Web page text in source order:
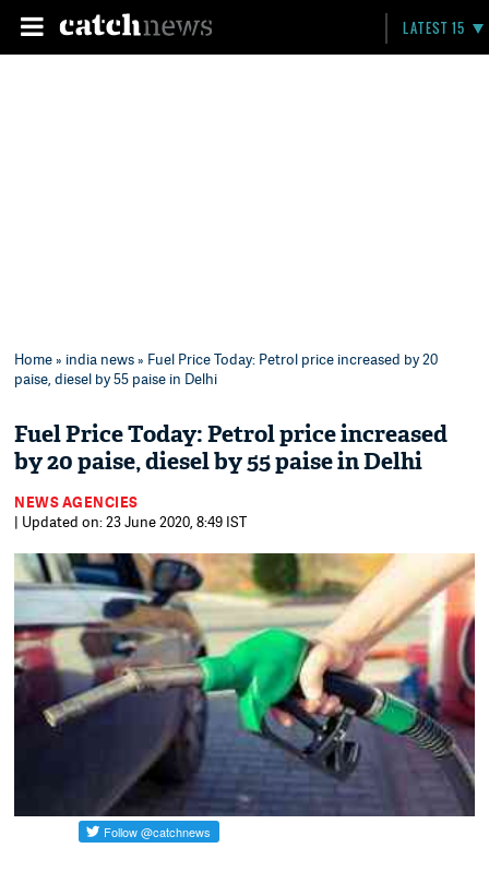
LATEST 15
Home» india news» Fuel Price Today: Petrol price increased by 20
paise, diesel by 55 paise in Delhi
Fuel Price Today: Petrol price increased
by 20 paise, diesel by 55 paise in Delhi
NEWS AGENCIES
| Updated on: 23 June 2020, 8:49 IST